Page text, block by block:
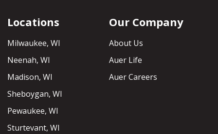
Locations
Milwaukee, WI
Neenah, WI
Madison, WI
Sheboygan, WI
Pewaukee, WI
Sturtevant, WI
Our Company
About Us
Auer Life
Auer Careers